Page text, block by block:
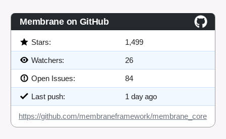
Membrane on GitHub
Stars: 1,499
Watchers: 26
Open Issues: 84
Last push: 1 day ago
https://github.com/membraneframework/membrane_core